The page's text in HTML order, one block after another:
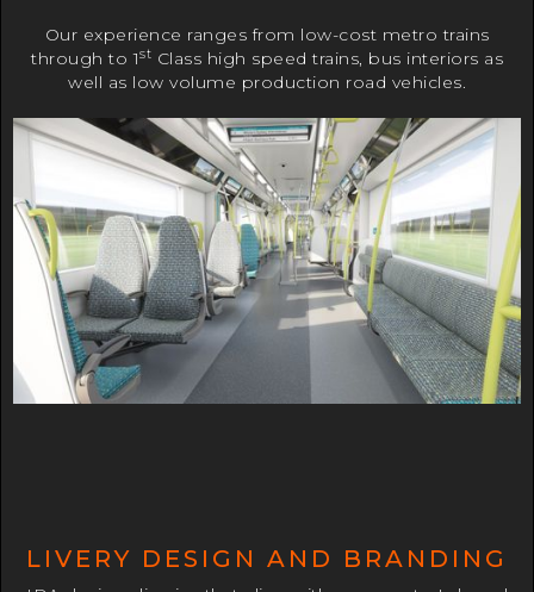
Our experience ranges from low-cost metro trains
through to 1st Class high speed trains, bus interiors as
well as low volume production road vehicles.
LIVERY DESIGN AND BRANDING